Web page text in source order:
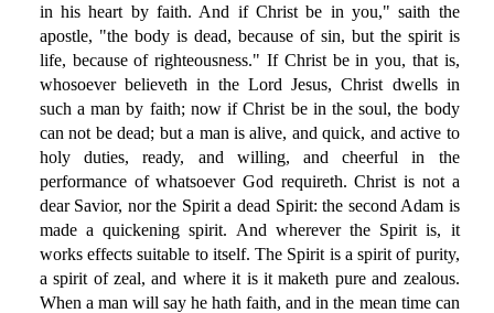
in his heart by faith. And if Christ be in you," saith the
apostle, "the body is dead, because of sin, but the spirit is
life, because of righteousness." If Christ be in you, that is,
whosoever believeth in the Lord Jesus, Christ dwells in
such a man by faith; now if Christ be in the soul, the body
can not be dead; but a man is alive, and quick, and active to
holy duties, ready, and willing, and cheerful in the
performance of whatsoever God requireth. Christ is not a
dear Savior, nor the Spirit a dead Spirit: the second Adam is
made a quickening spirit. And wherever the Spirit is, it
works effects suitable to itself. The Spirit is a spirit of purity,
a spirit of zeal, and where it is it maketh pure and zealous.
When a man will say he hath faith, and in the mean time can